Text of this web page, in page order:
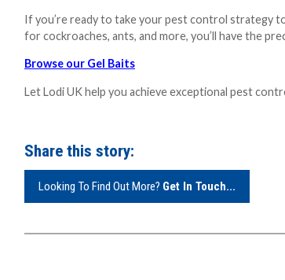
If you’re ready to take your pest control strategy
for cockroaches, ants, and more, you’ll have the
Browse our Gel Baits
Let Lodi UK help you achieve exceptional pest
Share this story:
Looking To Find Out More? Get In Touch...